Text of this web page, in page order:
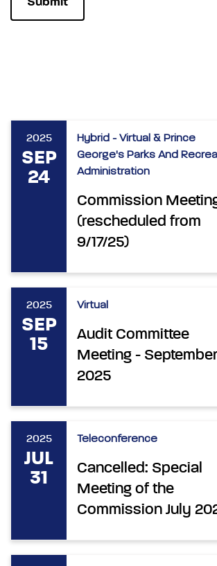
2025
SEP
24
Hybrid - Virtual & Prince
George's Parks And
Administration
Commission
(rescheduled from
9/17/25)
2025
SEP
15
Virtual
Audit Committee
Meeting - September
2025
2025
JUL
31
Teleconference
Cancelled: Special
Meeting of the
Commission July